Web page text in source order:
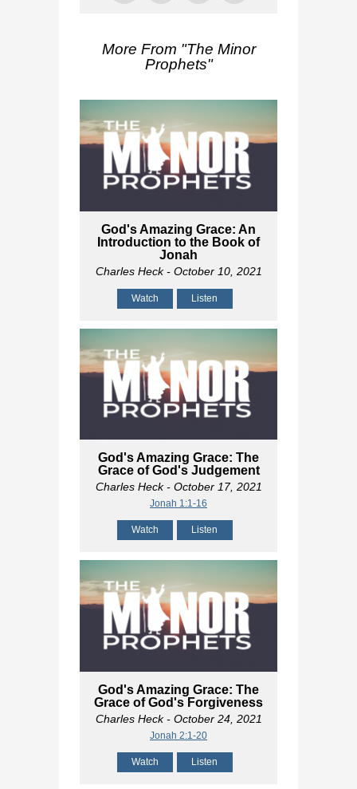
More From "The Minor
Prophets"
God's Amazing Grace: An
Introduction to the Book of
Jonah
Charles Heck- October 10, 2021
Watch Listen
God's Amazing Grace: The
Grace of God's Judgement
Charles Heck- October 17, 2021
Jonah 1:1-16
Watch Listen
God's Amazing Grace: The
Grace of God's Forgiveness
Charles Heck- October 24, 2021
Jonah 2:1-20
Watch Listen